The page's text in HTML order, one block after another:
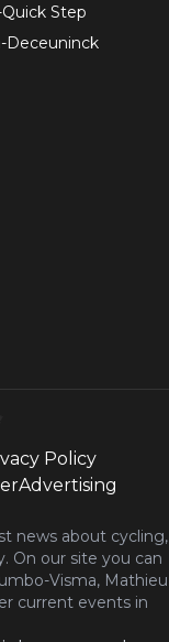
Step
Deceuninck
Policy
Advertising
news about cycling,
On our site you can
Visma, Mathieu
current events in